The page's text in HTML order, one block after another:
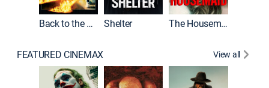
Back to the Future Shelter The Housemaid
FEATURED CINEMAX View all